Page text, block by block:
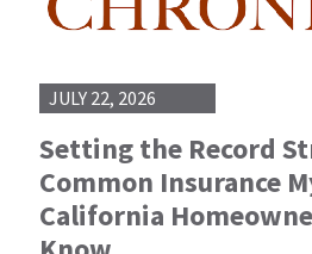
JULY 22, 2026
Setting the Record
Common Insurance
California